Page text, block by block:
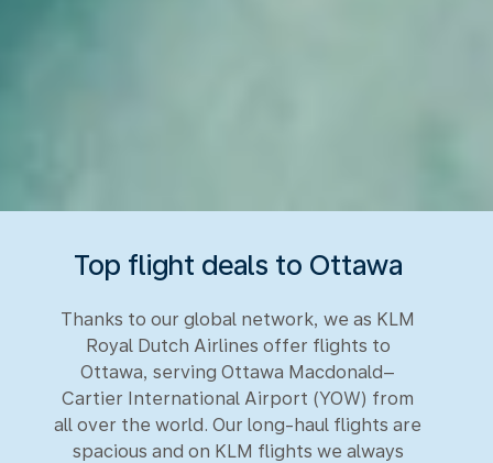
Top flight deals to Ottawa
Thanks to our global network, we as KLM
Royal Dutch Airlines offer flights to
Ottawa, serving Ottawa Macdonald–
Cartier International Airport (YOW) from
all over the world. Our long-haul flights are
spacious and on KLM flights we always